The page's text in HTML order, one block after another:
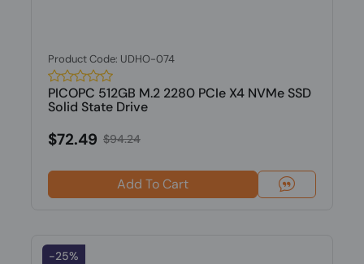
Product Code: UDHO-074
PICOPC 512GB M.2 2280 PCIe X4 NVMe SSD
Solid State Drive
$72.49 $94.24
Add To Cart
-25%